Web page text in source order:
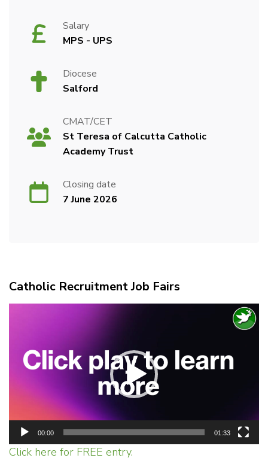
Salary
MPS - UPS
Diocese
Salford
CMAT/CET
St Teresa of Calcutta Catholic
Academy Trust
Closing date
7 June 2026
Catholic Recruitment Job Fairs
00:00 01:33
Click here for FREE entry.